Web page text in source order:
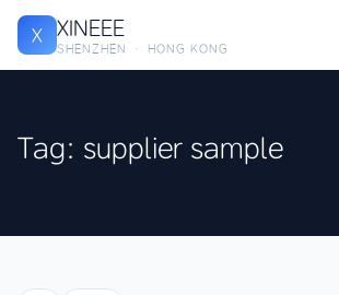
X XINEEE
SHENZHEN · HONG KONG
Tag: supplier sample